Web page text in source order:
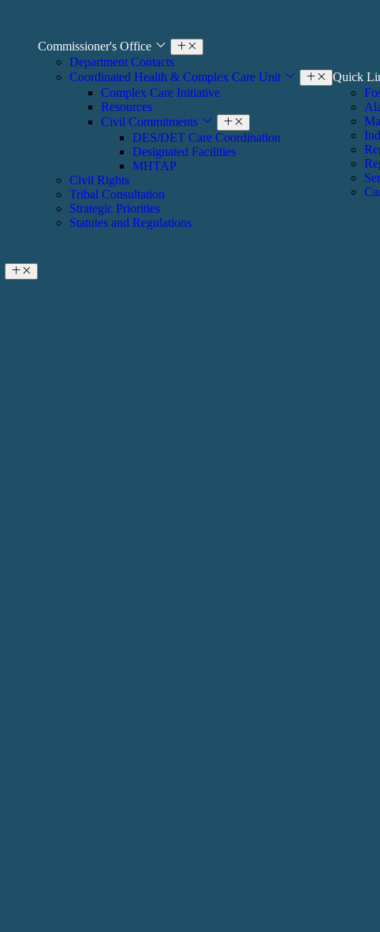
Commissioner's Office
Department Contacts
Coordinated Health & ​Complex Care Unit
Complex Care Initiative
Resources
Civil Commitments
DES/DET Care Coordination
Designated Facilities
MHTAP
​​Civil Rights
Tribal Consultation
Strategic Priorities
Statutes and Regulations
Quick